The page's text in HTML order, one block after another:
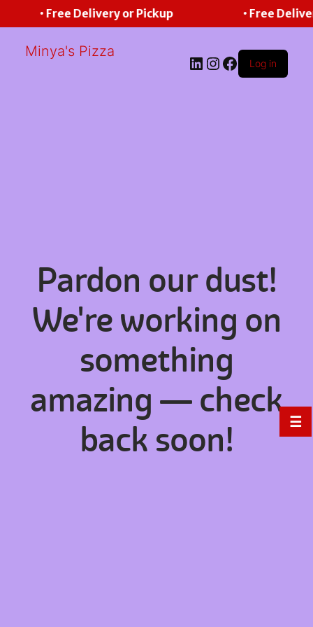
• Free Delivery or Pickup • Free
Minya's Pizza
LinkedIn
Instagram
Facebook
Log in
Pardon our dust!
We're working on
something
amazing — check
back soon!
☰